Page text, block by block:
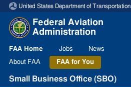
Skip to page content
United States Department of Transportation
Federal Aviation
Administration
FAA Home Jobs
News
About FAA FAA for You
Small Business Office (SBO)